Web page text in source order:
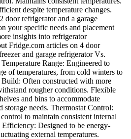
despite temperature changes.
door refrigerator and a garage
your specific needs and placement
insights into refrigerator
Fridge.com articles on 4 door
and garage refrigerator Vs.
Range: Engineered to
of temperatures, from cold winters to
Build: Often constructed with more
rougher conditions. Flexible
and bins to accommodate
storage needs. Thermostat Control:
to maintain consistent internal
Efficiency: Designed to be energy-
external temperatures.